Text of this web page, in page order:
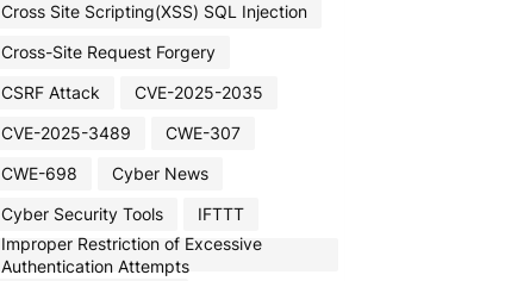
Cross Site Scripting(XSS) SQL Injection
Cross-Site Request Forgery
CSRF Attack
CVE-2025-2035
CVE-2025-3489
CWE-307
CWE-698
Cyber News
Cyber Security Tools
IFTTT
Improper Restriction of Excessive
Authentication Attempts